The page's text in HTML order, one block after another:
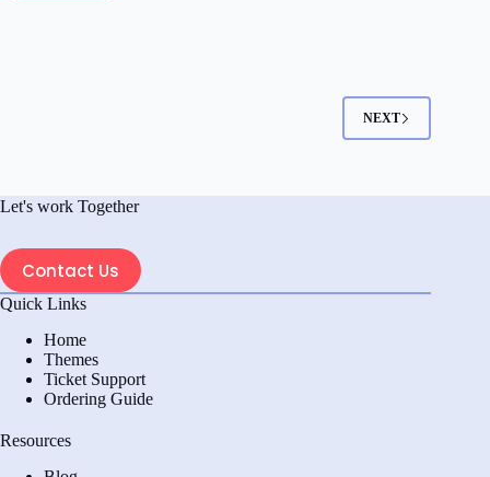
Step:
Complete
Guide
NEXT
Let's work Together
Contact Us
Quick Links
Home
Themes
Ticket Support
Ordering Guide
Resources